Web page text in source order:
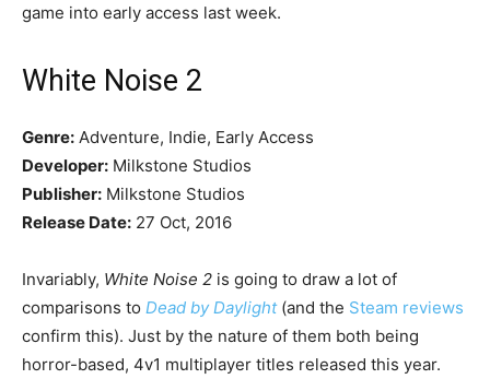
game into early access last week.
White Noise 2
Genre: Adventure, Indie, Early Access
Developer: Milkstone Studios
Publisher: Milkstone Studios
Release Date: 27 Oct, 2016
Invariably, White Noise 2 is going to draw a lot of
comparisons to Dead by Daylight(and the Steam reviews
confirm this). Just by the nature of them both being
horror-based, 4v1 multiplayer titles released this year.